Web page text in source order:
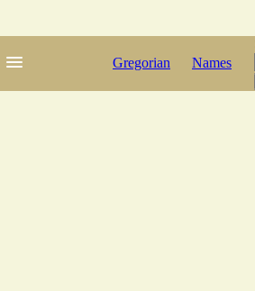
Gregorian Names